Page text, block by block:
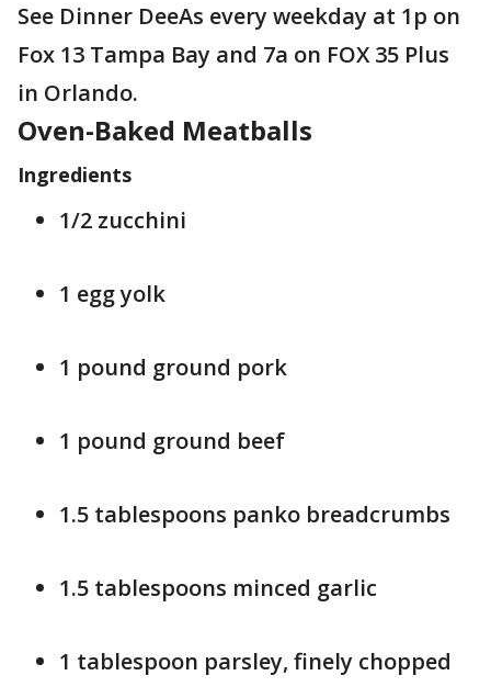
See Dinner DeeAs every weekday at 1p on
Fox 13 Tampa Bay and 7a on FOX 35 Plus
in Orlando.
Oven-Baked Meatballs
Ingredients
1/2 zucchini
1 egg yolk
1 pound ground pork
1 pound ground beef
1.5 tablespoons panko breadcrumbs
1.5 tablespoons minced garlic
1 tablespoon parsley, finely chopped